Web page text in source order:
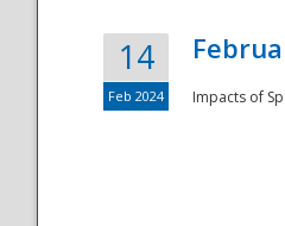
14
Feb 2024 Impacts of